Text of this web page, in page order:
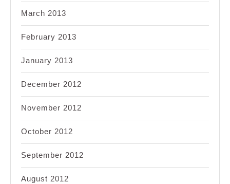
March 2013
February 2013
January 2013
December 2012
November 2012
October 2012
September 2012
August 2012